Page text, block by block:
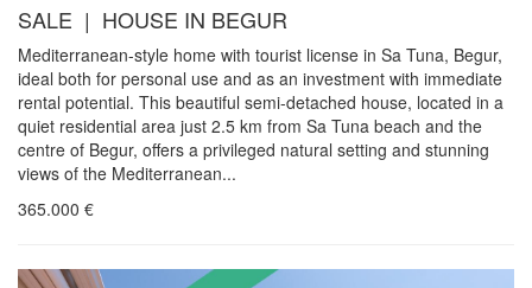
SALE | HOUSE IN BEGUR
Mediterranean-style home with tourist license in Sa Tuna, Begur,
ideal both for personal use and as an investment with immediate
rental potential. This beautiful semi-detached house, located in a
quiet residential area just 2.5 km from Sa Tuna beach and the
centre of Begur, offers a privileged natural setting and stunning
views of the Mediterranean...
365.000 €